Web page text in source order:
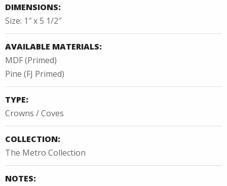
DIMENSIONS:
Size: 1″ x 5 1/2″
AVAILABLE MATERIALS:
MDF (Primed)
Pine (FJ Primed)
TYPE:
Crowns / Coves
COLLECTION:
The Metro Collection
NOTES: